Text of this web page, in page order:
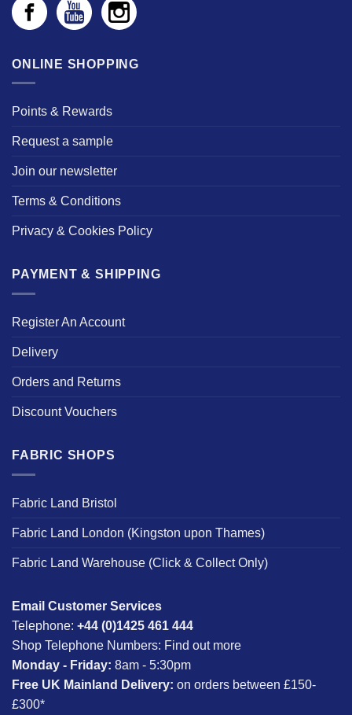
ONLINE SHOPPING
Points & Rewards
Request a sample
Join our newsletter
Terms & Conditions
Privacy & Cookies Policy
PAYMENT & SHIPPING
Register An Account
Delivery
Orders and Returns
Discount Vouchers
FABRIC SHOPS
Fabric Land Bristol
Fabric Land London (Kingston upon Thames)
Fabric Land Warehouse (Click & Collect Only)
Email Customer Services
Telephone: +44 (0)1425 461 444
Shop Telephone Numbers: Find out more
Monday - Friday: 8am - 5:30pm
Free UK Mainland Delivery: on orders between £150-
£300*